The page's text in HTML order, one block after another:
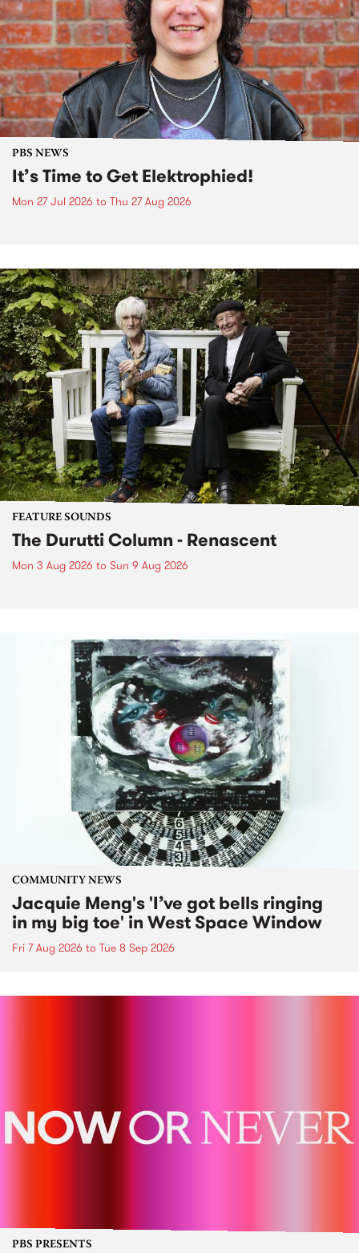
PBS NEWS
It’s Time to Get Elektrophied!
Mon 27 Jul 2026 to Thu 27 Aug 2026
FEATURE SOUNDS
The Durutti Column - Renascent
Mon 3 Aug 2026 to Sun 9 Aug 2026
COMMUNITY NEWS
Jacquie Meng's 'I’ve got bells ringing
in my big toe' in West Space Window
Fri 7 Aug 2026 to Tue 8 Sep 2026
PBS PRESENTS